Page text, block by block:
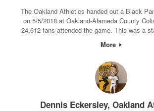
The Oakland Athletics handed out a Black
on 5/5/2018 at Oakland-Alameda County
24,612 fans attended the game. This was a
More
Dennis Eckersley, Oakland